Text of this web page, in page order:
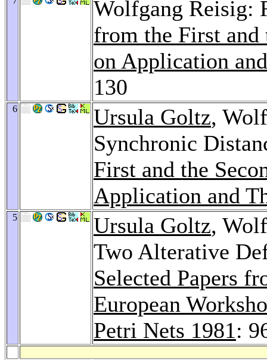
Wolfgang Reisig:
from the First and
on Application
130
6 Ursula Goltz,
Synchronic
First and the
Application and
5 Ursula Goltz,
Two Alterative
Selected Papers
European
Petri Nets 1981: